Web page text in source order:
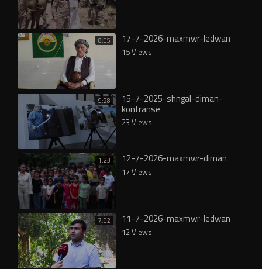
8:05 17-7-2026-maxmwr-ledwan
15 Views
9:28 15-7-2025-shngal-diman-
konfranse
23 Views
1:23 12-7-2026-maxmwr-diman
17 Views
7:02 11-7-2026-maxmwr-ledwan
12 Views